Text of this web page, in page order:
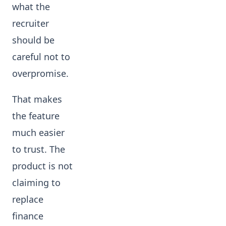
what the
recruiter
should be
careful not to
overpromise.
That makes
the feature
much easier
to trust. The
product is not
claiming to
replace
finance